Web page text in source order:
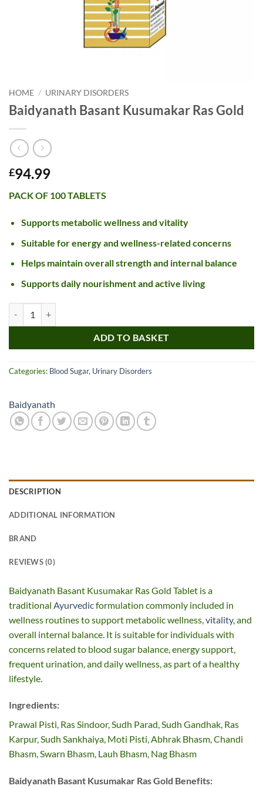
HOME / URINARY DISORDERS
Baidyanath Basant Kusumakar Ras Gold
£94.99
PACK OF 100 TABLETS
Supports metabolic wellness and vitality
Suitable for energy and wellness-related concerns
Helps maintain overall strength and internal balance
Supports daily nourishment and active living
ADD TO BASKET
Categories: Blood Sugar, Urinary Disorders
Baidyanath
DESCRIPTION
ADDITIONAL INFORMATION
BRAND
REVIEWS (0)
Baidyanath Basant Kusumakar Ras Gold Tablet is a
traditional Ayurvedicformulation commonly included in
wellness routines to support metabolic wellness, vitality, and
overall internal balance. It is suitable for individuals with
concerns related to blood sugar balance, energy support,
frequent urination, and daily wellness, as part of a healthy
lifestyle.
Ingredients:
Prawal Pisti, Ras Sindoor, Sudh Parad, Sudh Gandhak, Ras
Karpur, Sudh Sankhaiya, Moti Pisti, Abhrak Bhasm, Chandi
Bhasm, Swarn Bhasm, Lauh Bhasm, Nag Bhasm
Baidyanath Basant Kusumakar Ras Gold Benefits: